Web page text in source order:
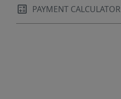
PAYMENT CALCULATOR